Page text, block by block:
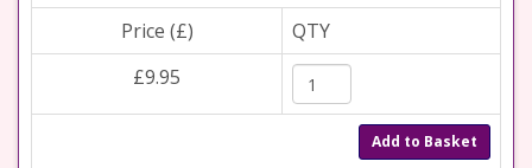
Price (£)
QTY
£9.95
Add to Basket